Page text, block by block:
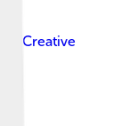
Creative